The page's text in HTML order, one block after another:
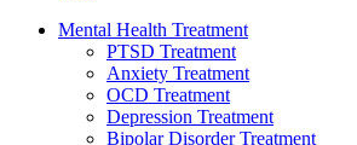
Mental Health Treatment
PTSD Treatment
Anxiety Treatment
OCD Treatment
Depression Treatment
Bipolar Disorder Treatment